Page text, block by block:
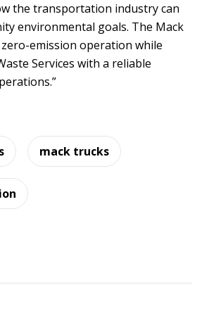
the transportation industry can
environmental goals. The Mack
zero-emission operation while
Services with a reliable
mack trucks